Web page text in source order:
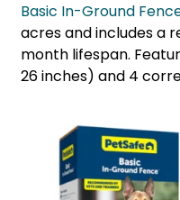
Basic In-Ground
acres and includes a
month lifespan.
26 inches) and 4